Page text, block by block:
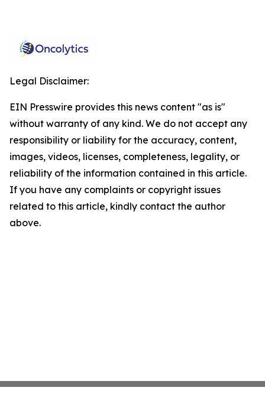
Legal Disclaimer:
EIN Presswire provides this news content "as is"
without warranty of any kind. We do not accept any
responsibility or liability for the accuracy, content,
images, videos, licenses, completeness, legality, or
reliability of the information contained in this article.
If you have any complaints or copyright issues
related to this article, kindly contact the author
above.